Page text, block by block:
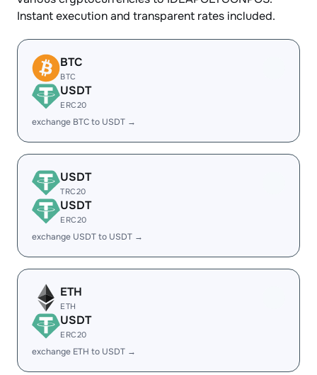
Instant execution and transparent rates included.
BTC
BTC
USDT
ERC20
exchange BTC to USDT →
USDT
TRC20
USDT
ERC20
exchange USDT to USDT →
ETH
ETH
USDT
ERC20
exchange ETH to USDT →